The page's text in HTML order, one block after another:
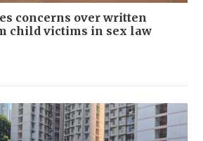
concerns over written
child victims in sex law